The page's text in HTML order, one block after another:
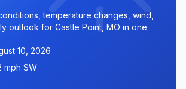
temperature changes, wind,
outlook for Castle Point, MO in one
10, 2026
mph SW